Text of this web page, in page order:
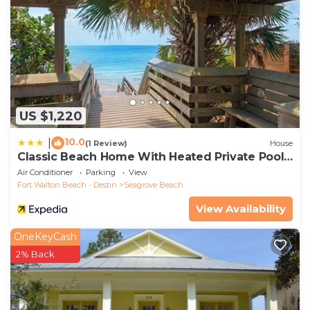
US $1,220
10.0(1 Review) House
Classic Beach Home With Heated Private Pool -
Sleeps 9
Air Conditioner Parking
View
Fort Walton Beach - Destin
Seagrove Beach
View Availability
OneKeyCash
2% Back